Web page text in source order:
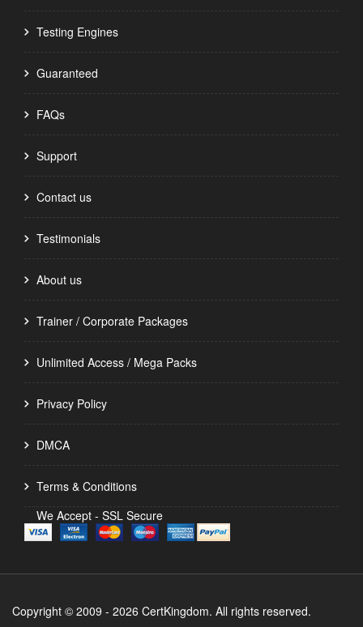
Testing Engines
Guaranteed
FAQs
Support
Contact us
Testimonials
About us
Trainer / Corporate Packages
Unlimited Access / Mega Packs
Privacy Policy
DMCA
Terms & Conditions
We Accept - SSL Secure
Copyright © 2009 - 2026 CertKingdom. All rights reserved.